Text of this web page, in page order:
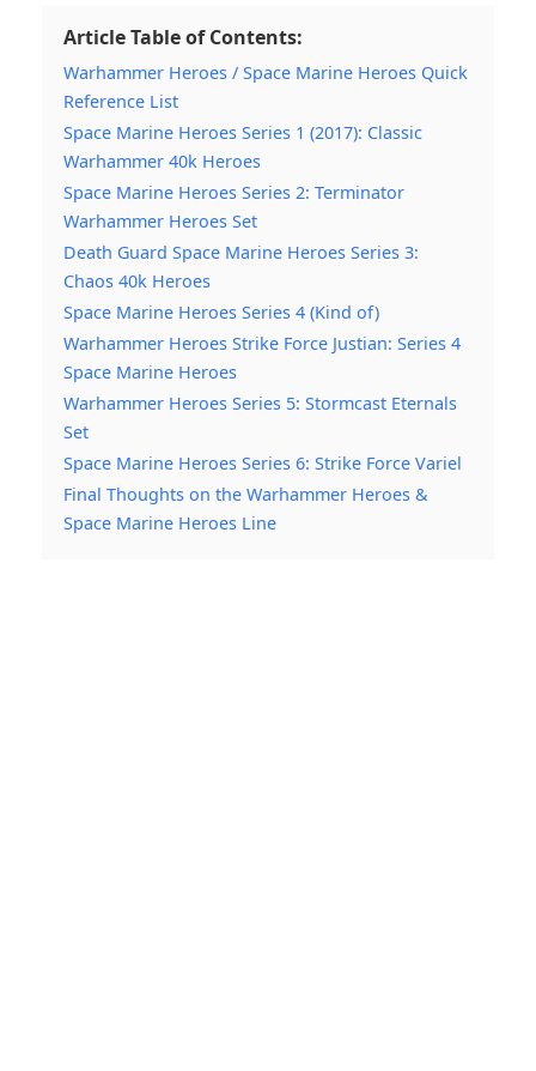
Article Table of Contents:
Warhammer Heroes / Space Marine Heroes Quick
Reference List
Space Marine Heroes Series 1 (2017): Classic
Warhammer 40k Heroes
Space Marine Heroes Series 2: Terminator
Warhammer Heroes Set
Death Guard Space Marine Heroes Series 3:
Chaos 40k Heroes
Space Marine Heroes Series 4 (Kind of)
Warhammer Heroes Strike Force Justian: Series 4
Space Marine Heroes
Warhammer Heroes Series 5: Stormcast Eternals
Set
Space Marine Heroes Series 6: Strike Force Variel
Final Thoughts on the Warhammer Heroes &
Space Marine Heroes Line